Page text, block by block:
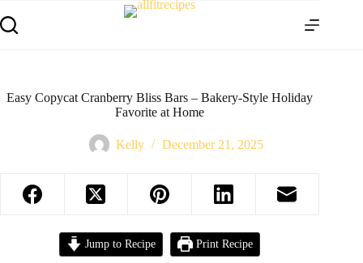
Easy Copycat Cranberry Bliss Bars – Bakery-Style Holiday
Favorite at Home
Kelly December 21, 2025
Jump to Recipe Print Recipe